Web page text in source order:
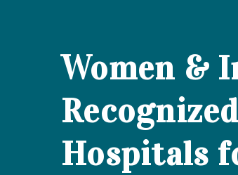
Women &
Hospitals